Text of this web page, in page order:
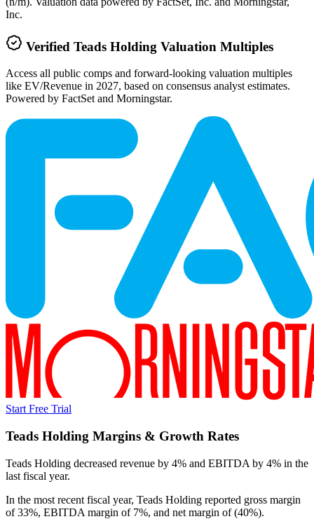
Inc.
Verified Teads Holding Valuation Multiples
Access all public comps and forward-looking valuation multiples
like EV/Revenue in 2027, based on consensus analyst estimates.
Powered by FactSet and Morningstar.
Start Free Trial
Teads Holding Margins & Growth Rates
Teads Holding decreased revenue by 4% and EBITDA by 4% in the
last fiscal year.
In the most recent fiscal year, Teads Holding reported gross margin
of 33%, EBITDA margin of 7%, and net margin of (40%).